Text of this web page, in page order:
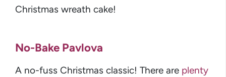
Christmas wreath cake!
No-Bake Pavlova
A no-fuss Christmas classic! There are plenty